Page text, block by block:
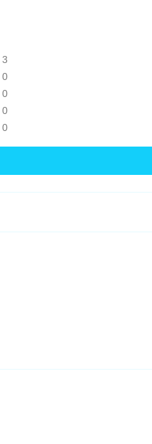
3
0
0
0
0